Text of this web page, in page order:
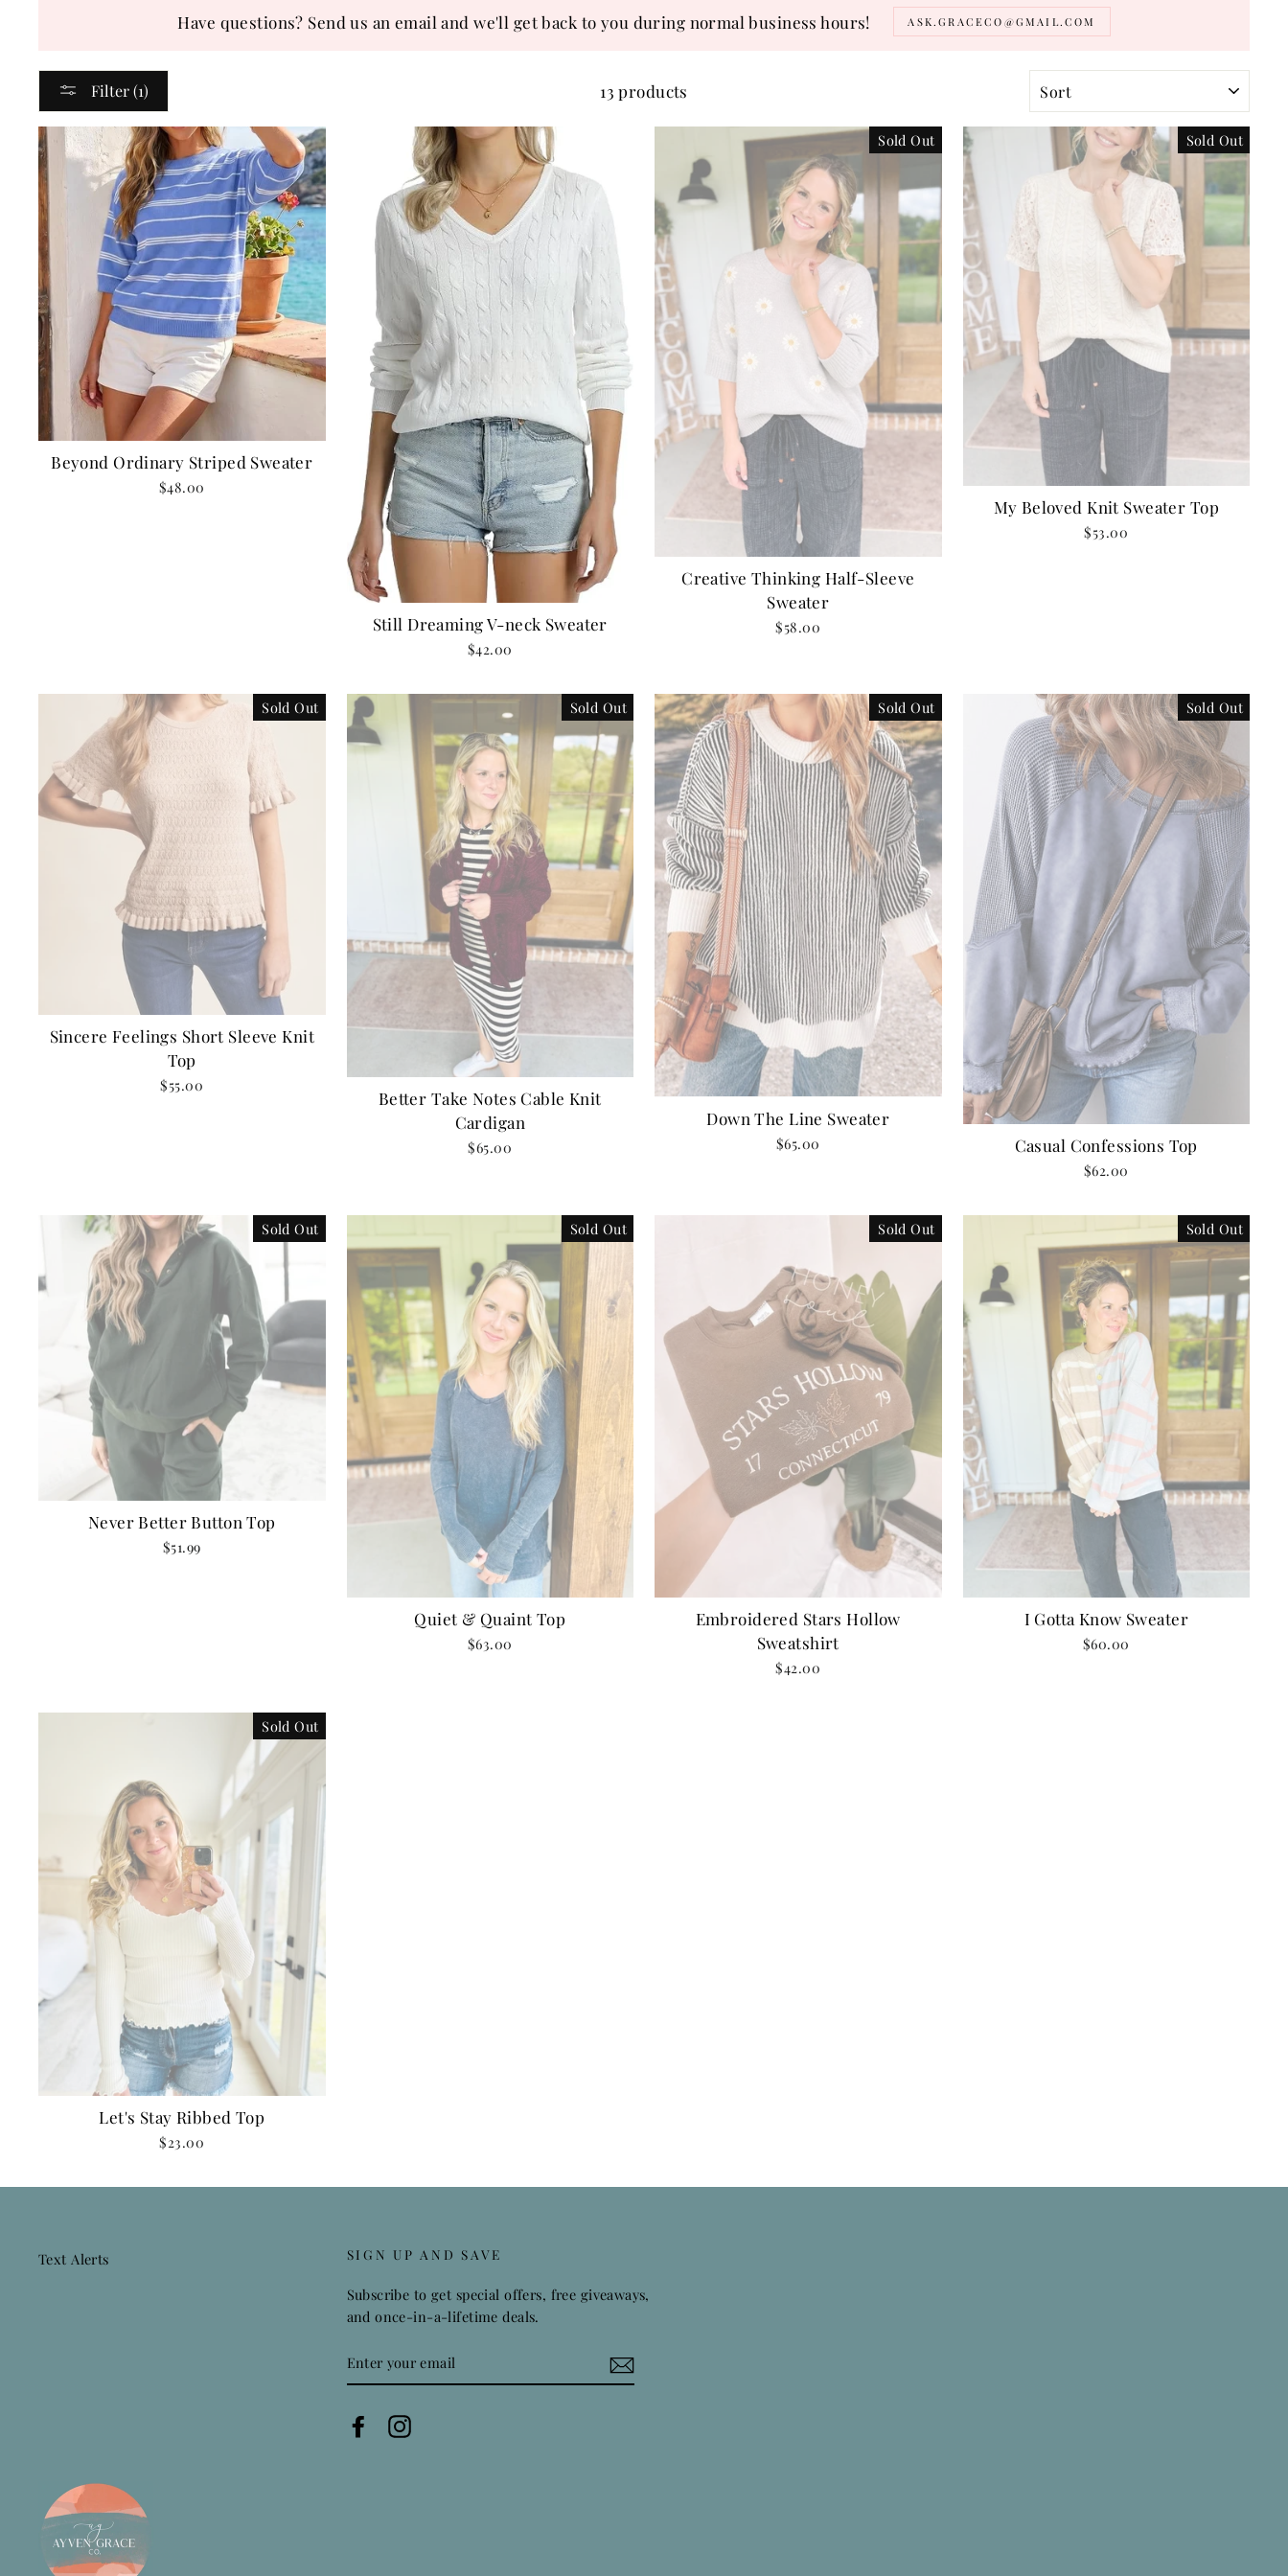
Have questions? Send us an email and we'll get back to you during normal business hours! ASK.GRACECO@GMAIL.COM
Filter (1) 13 products
Beyond Ordinary Striped Sweater
$48.00
Still Dreaming V-neck Sweater
$42.00
Sold Out
Creative Thinking Half-Sleeve
Sweater
$58.00
Sold Out
My Beloved Knit Sweater Top
$53.00
Sold Out
Sincere Feelings Short Sleeve Knit
Top
$55.00
Sold Out
Better Take Notes Cable Knit
Cardigan
$65.00
Sold Out
Down The Line Sweater
$65.00
Sold Out
Casual Confessions Top
$62.00
Sold Out
Never Better Button Top
$51.99
Sold Out
Quiet & Quaint Top
$63.00
Sold Out
Embroidered Stars Hollow
Sweatshirt
$42.00
Sold Out
I Gotta Know Sweater
$60.00
Sold Out
Let's Stay Ribbed Top
$23.00
Text Alerts SIGN UP AND SAVE
Subscribe to get special offers, free giveaways,
and once-in-a-lifetime deals.
YOUR
EMAIL
FacebookInstagram